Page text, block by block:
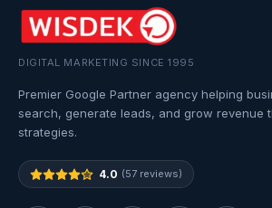
DIGITAL MARKETING SINCE 1995
Premier Google Partner agency helping
search, generate leads, and grow revenue
strategies.
4.0 (57 reviews)